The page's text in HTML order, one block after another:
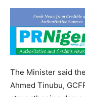
The Minister said
Ahmed Tinubu,